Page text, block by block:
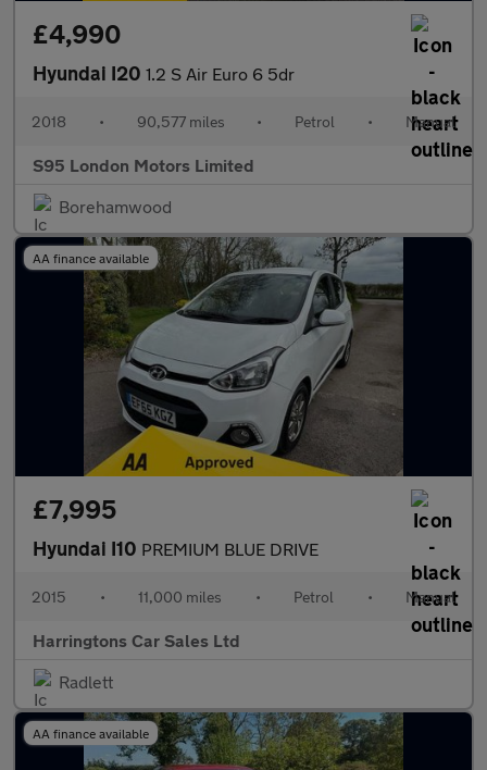
£4,990
Hyundai I20 1.2 S Air Euro 6 5dr
2018 • 90,577 miles • Petrol • Manual
S95 London Motors Limited
Borehamwood
AA finance available
£7,995
Hyundai I10 PREMIUM BLUE DRIVE
2015 • 11,000 miles • Petrol • Manual
Harringtons Car Sales Ltd
Radlett
AA finance available